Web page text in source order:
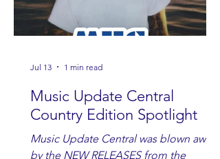
Music Update Central
Country Edition Spotlight
Music Update Central was blown away
by the NEW RELEASES from the
Jul 13 1 min read